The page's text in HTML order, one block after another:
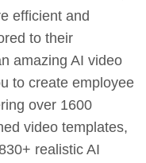
efficient and
to their
amazing AI video
to create employee
over 1600
video templates,
realistic AI